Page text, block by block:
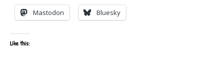
Mastodon Bluesky
Like this: